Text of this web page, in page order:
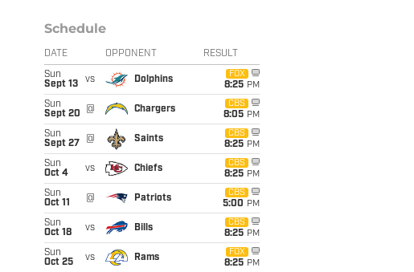
Schedule
DATE OPPONENT RESULT
Sun
Sept 13
vs Dolphins
FOX
8:25 PM
Sun
Sept 20
@ Chargers
CBS
8:05 PM
Sun
Sept 27
@ Saints
CBS
8:25 PM
Sun
Oct 4
vs Chiefs
CBS
8:25 PM
Sun
Oct 11
@ Patriots
CBS
5:00 PM
Sun
Oct 18
vs Bills
CBS
8:25 PM
Sun
Oct 25
vs Rams
FOX
8:25 PM